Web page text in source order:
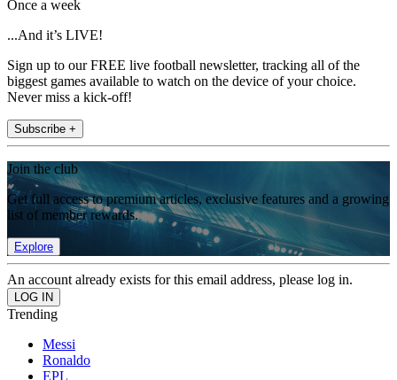
Once a week
...And it’s LIVE!
Sign up to our FREE live football newsletter, tracking all of the
biggest games available to watch on the device of your choice.
Never miss a kick-off!
Subscribe +
Join the club
Get full access to premium articles, exclusive features and a growing
list of member rewards.
Explore
An account already exists for this email address, please log in.
Trending
Messi
Ronaldo
EPL